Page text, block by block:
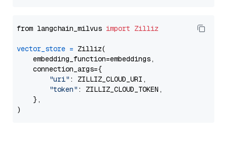
from langchain_milvus import Zilliz
vector_store = Zilliz(
    embedding_function=embeddings,
    connection_args={
"uri" : ZILLIZ_CLOUD_URI,
"token" : ZILLIZ_CLOUD_TOKEN,
    },